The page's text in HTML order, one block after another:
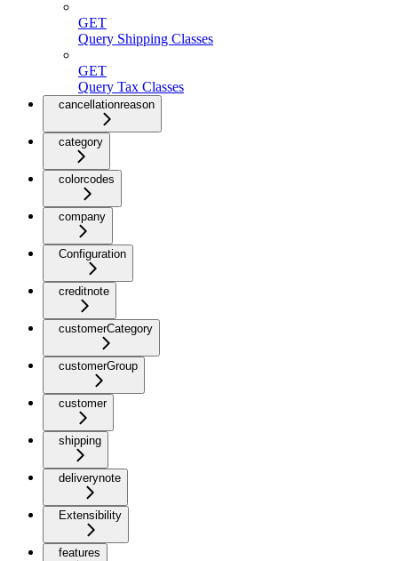
GET
Query Shipping Classes
GET
Query Tax Classes
cancellationreason
category
colorcodes
company
Configuration
creditnote
customerCategory
customerGroup
customer
shipping
deliverynote
Extensibility
features